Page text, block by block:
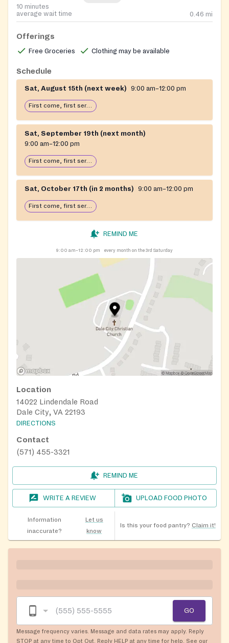
10 minutes
average wait time
0.46 mi
Offerings
Free Groceries Clothing may be available
Schedule
Sat, August 15th (next week) 9:00 am–12:00 pm
First come, first serve: open until food runs out
Sat, September 19th (next month)
9:00 am–12:00 pm
First come, first serve: open until food runs out
Sat, October 17th (in 2 months) 9:00 am–12:00 pm
First come, first serve: open until food runs out
REMIND ME
9:00 am–12:00 pm every month on the 3rd Saturday
Location
14022 Lindendale Road
Dale City, VA 22193
DIRECTIONS
Contact
(571) 455-3321
REMIND ME
WRITE A REVIEW UPLOAD FOOD PHOTO
Information
inaccurate?
Let us
know
Is this your food pantry? Claim it!
GO
Message frequency varies. Message and data rates may apply. Reply
STOP at any time to Opt Out. Reply HELP at any time for help. See our